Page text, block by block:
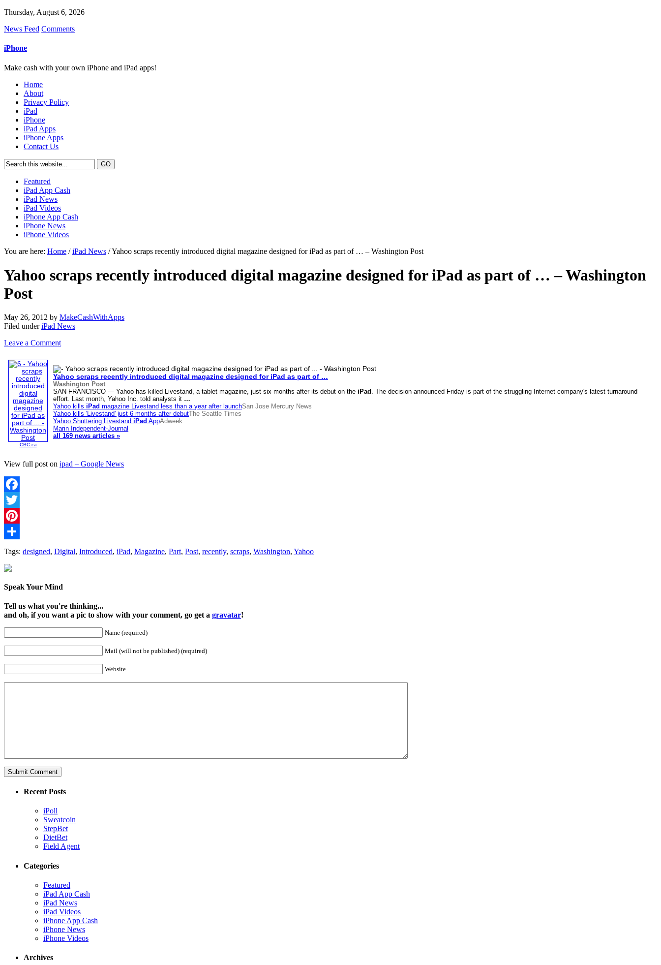
Thursday, August 6, 2026
News Feed Comments
iPhone
Make cash with your own iPhone and iPad apps!
Home
About
Privacy Policy
iPad
iPhone
iPad Apps
iPhone Apps
Contact Us
Featured
iPad App Cash
iPad News
iPad Videos
iPhone App Cash
iPhone News
iPhone Videos
You are here: Home /iPad News / Yahoo scraps recently introduced digital magazine designed for iPad as part of … – Washington Post
Yahoo scraps recently introduced digital magazine designed for iPad as part of … – Washington
Post
May 26, 2012 by MakeCashWithApps
Filed underiPad News
Leave a Comment
CBC.ca
Yahoo scraps recently introduced digital magazine designed for iPad as part of …
Washington Post
SAN FRANCISCO — Yahoo has killed Livestand, a tablet magazine, just six months after its debut on the iPad . The decision announced Friday is part of the struggling Internet company's latest turnaround
effort. Last month, Yahoo Inc. told analysts it …
Yahoo kills iPad magazine Livestand less than a year after launchSan Jose Mercury News
Yahoo kills 'Livestand' just 6 months after debutThe Seattle Times
Yahoo Shuttering Livestand iPad AppAdweek
Marin Independent-Journal
all 169 news articles »
View full post on ipad – Google News
Facebook
Twitter
Pinterest
Share
Tags: designed, Digital, Introduced, iPad, Magazine, Part, Post, recently, scraps, Washington, Yahoo
Speak Your Mind
Tell us what you're thinking...
and oh, if you want a pic to show with your comment, go get a gravatar!
Name (required)
Mail (will not be published) (required)
Website
Recent Posts
iPoll
Sweatcoin
StepBet
DietBet
Field Agent
Categories
Featured
iPad App Cash
iPad News
iPad Videos
iPhone App Cash
iPhone News
iPhone Videos
Archives